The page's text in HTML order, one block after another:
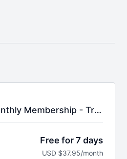
Gayatri Yoga Monthly Membership - Try 7 Days Free
Free for 7 days
USD $37.95/month